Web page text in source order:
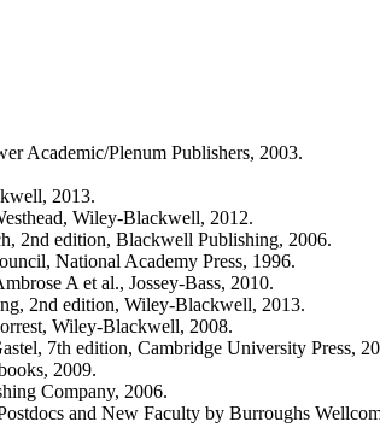
Academic/Plenum Publishers, 2003.
2013.
Wiley-Blackwell, 2012.
2nd edition, Blackwell Publishing, 2006.
National Academy Press, 1996.
A et al., Jossey-Bass, 2010.
2nd edition, Wiley-Blackwell, 2013.
Wiley-Blackwell, 2008.
7th edition, Cambridge University Press,
2009.
Company, 2006.
and New Faculty by Burroughs